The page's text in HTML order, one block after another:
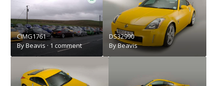
CIMG1761
ByBeavis · 1 comment
DS32990
ByBeavis